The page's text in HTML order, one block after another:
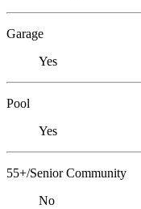
Garage
Yes
Pool
Yes
55+/Senior Community
No